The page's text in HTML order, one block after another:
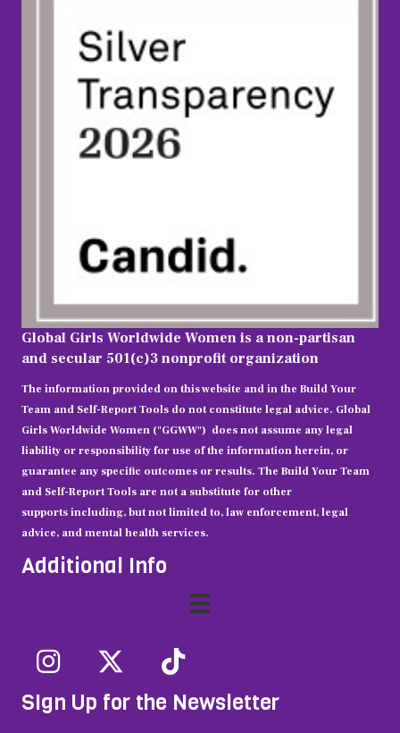
Global Girls Worldwide Women is a non-partisan
and secular 501(c)3 nonprofit organization
The information provided on this website and in the Build Your
Team and Self-Report Tools do not constitute legal advice. Global
Girls Worldwide Women ("GGWW") does not assume any legal
liability or responsibility for use of the information herein, or
guarantee any specific outcomes or results. The Build Your Team
and Self-Report Tools are not a substitute for other
supports including, but not limited to, law enforcement, legal
advice, and mental health services.
Additional Info
SIgn Up for the Newsletter